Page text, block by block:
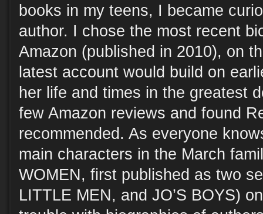
books in my teens, I became
author. I chose the most recent
Amazon (published in 2010), on
latest account would build on
her life and times in the greatest
few Amazon reviews and found
recommended. As everyone
main characters in the March
WOMEN, first published as two
LITTLE MEN, and JO’S BOYS)